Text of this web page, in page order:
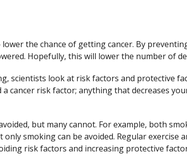
the chance of getting cancer. By
Hopefully, this will lower the number of
scientists look at risk factors and protective
cancer risk factor; anything that decreases
but many cannot. For example, both
smoking can be avoided. Regular exercise
risk factors and increasing protective